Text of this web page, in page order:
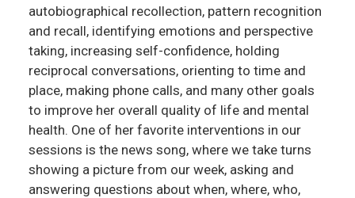
autobiographical recollection, pattern recognition
and recall, identifying emotions and perspective
taking, increasing self-confidence, holding
reciprocal conversations, orienting to time and
place, making phone calls, and many other goals
to improve her overall quality of life and mental
health. One of her favorite interventions in our
sessions is the news song, where we take turns
showing a picture from our week, asking and
answering questions about when, where, who,